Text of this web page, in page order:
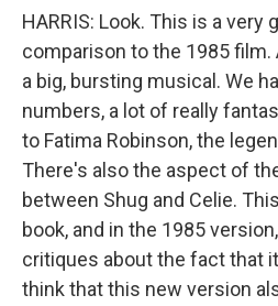
HARRIS: Look. This is a very
comparison to the 1985 film.
a big, bursting musical. We
numbers, a lot of really
to Fatima Robinson, the
There's also the aspect of
between Shug and Celie.
book, and in the 1985
critiques about the fact that
think that this new version